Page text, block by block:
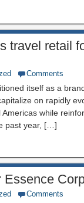
travel retail
Comments
itself as a
on rapidly
while
past year, […]
Essence
Comments